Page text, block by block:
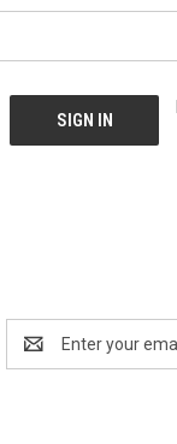
Address